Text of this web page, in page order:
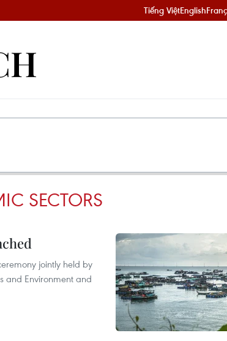
Tiếng ViệtEnglish
SECTORS
jointly held by
and Environment and